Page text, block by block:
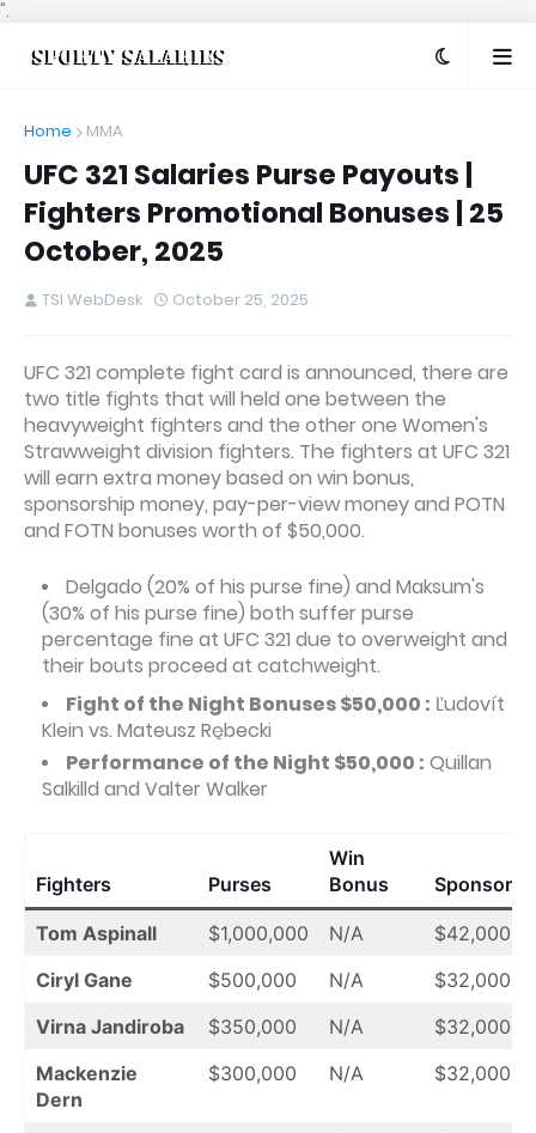
".
Home MMA
UFC 321 Salaries Purse Payouts |
Fighters Promotional Bonuses | 25
October, 2025
TSI WebDesk October 25, 2025
UFC 321 complete fight card is announced, there are
two title fights that will held one between the
heavyweight fighters and the other one Women's
Strawweight division fighters. The fighters at UFC 321
will earn extra money based on win bonus,
sponsorship money, pay-per-view money and POTN
and FOTN bonuses worth of $50,000.
Delgado (20% of his purse fine) and Maksum's
(30% of his purse fine) both suffer purse
percentage fine at UFC 321 due to overweight and
their bouts proceed at catchweight.
Fight of the Night Bonuses $50,000 : Ľudovít
Klein vs. Mateusz Rębecki
Performance of the Night $50,000 : Quillan
Salkilld and Valter Walker
Fighters Purses
Win
Bonus
Sponsor
Tom Aspinall $1,000,000 N/A $42,000
Ciryl Gane
$500,000 N/A $32,000
Virna Jandiroba
$350,000 N/A $32,000
Mackenzie
Dern
$300,000 N/A $32,000